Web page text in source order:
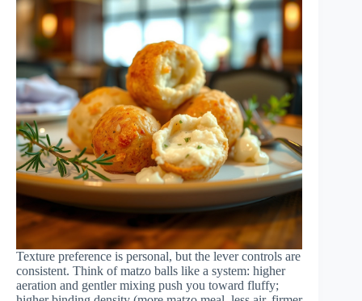
Texture preference is personal, but the lever controls are
consistent. Think of matzo balls like a system: higher
aeration and gentler mixing push you toward fluffy;